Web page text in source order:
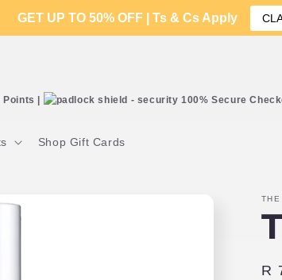
| 100% Secure
Shop Gift Cards
R
GET UP TO 50% OFF | Ts & Cs Apply